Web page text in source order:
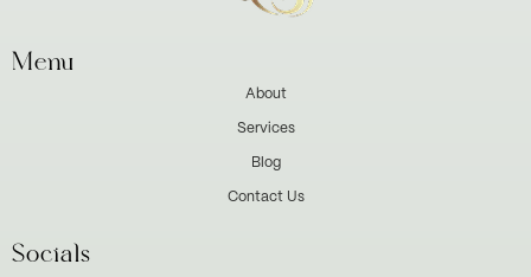
Menu
About
Services
Blog
Contact Us
Socials